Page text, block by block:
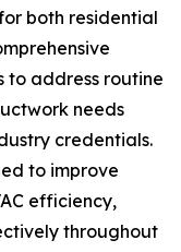
both residential
to address routine
needs
credentials.
to improve
efficiency,
throughout